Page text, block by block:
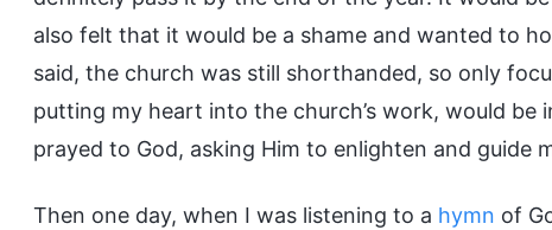
also felt that it would be a shame and wanted to
said, the church was still shorthanded, so only
putting my heart into the church’s work, would be
prayed to God, asking Him to enlighten and guide
Then one day, when I was listening to a hymn of